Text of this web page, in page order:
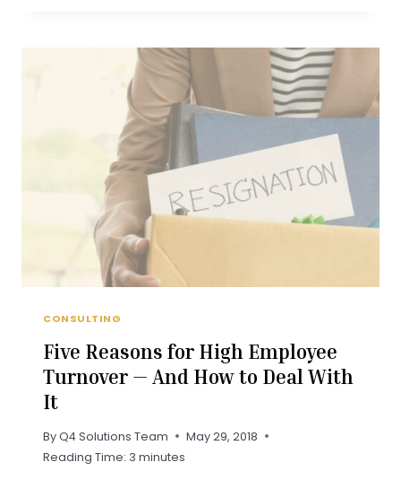
INNOVATION
AND
COLLABORATION
CONSULTING
Five Reasons for High Employee
Turnover — And How to Deal With
It
ByQ4 Solutions Team
May 29, 2018
Reading Time: 3 minutes